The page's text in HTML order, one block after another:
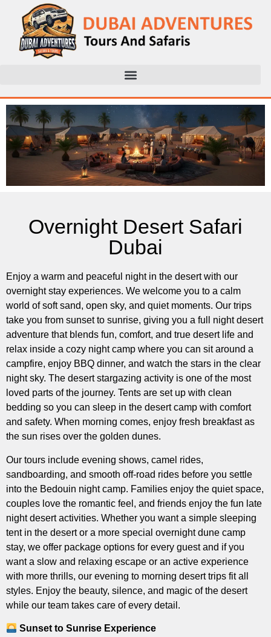
Overnight Desert Safari
Dubai
Enjoy a warm and peaceful night in the desert with our
overnight stay experiences. We welcome you to a calm
world of soft sand, open sky, and quiet moments. Our trips
take you from sunset to sunrise, giving you a full night desert
adventure that blends fun, comfort, and true desert life and
relax inside a cozy night camp where you can sit around a
campfire, enjoy BBQ dinner, and watch the stars in the clear
night sky. The desert stargazing activity is one of the most
loved parts of the journey. Tents are set up with clean
bedding so you can sleep in the desert camp with comfort
and safety. When morning comes, enjoy fresh breakfast as
the sun rises over the golden dunes.
Our tours include evening shows, camel rides,
sandboarding, and smooth off-road rides before you settle
into the Bedouin night camp. Families enjoy the quiet space,
couples love the romantic feel, and friends enjoy the fun late
night desert activities. Whether you want a simple sleeping
tent in the desert or a more special overnight dune camp
stay, we offer package options for every guest and if you
want a slow and relaxing escape or an active experience
with more thrills, our evening to morning desert trips fit all
styles. Enjoy the beauty, silence, and magic of the desert
while our team takes care of every detail.
Sunset to Sunrise Experience